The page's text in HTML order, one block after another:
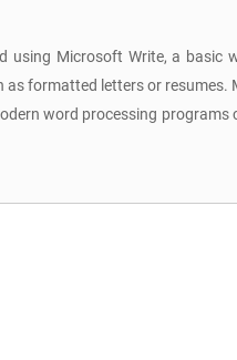
Microsoft Write, a
formatted letters or
word processing